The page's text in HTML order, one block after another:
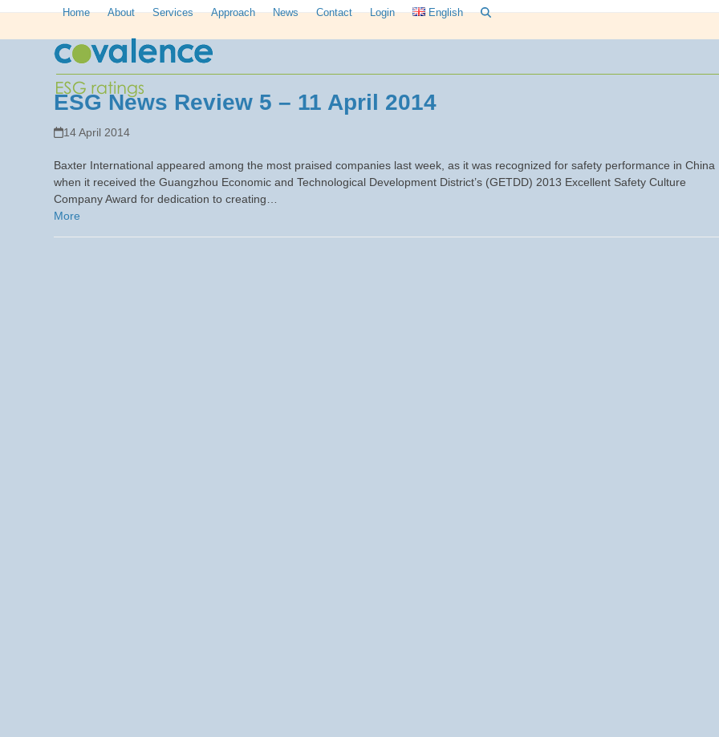
content
Home About Services Approach News Contact Login English
ESG News Review 5 – 11 April 2014
14 April 2014
Baxter International appeared among the most praised companies last week, as it was recognized for safety performance in China
when it received the Guangzhou Economic and Technological Development District’s (GETDD) 2013 Excellent Safety Culture
Company Award for dedication to creating…
More